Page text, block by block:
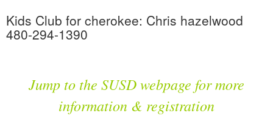
Kids Club for cherokee: Chris hazelwood
480-294-1390
Jump to the SUSD webpage for more
information & registration